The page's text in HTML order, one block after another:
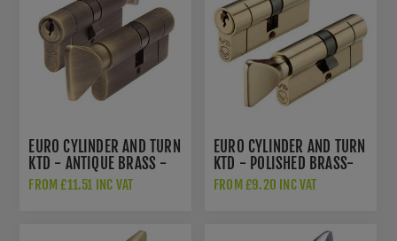
EURO CYLINDER AND TURN
KTD - ANTIQUE BRASS -
V5EPCTABKTD
FROM £11.51 INC VAT
EURO CYLINDER AND TURN
KTD - POLISHED BRASS-
V5EPCTPB
FROM £9.20 INC VAT